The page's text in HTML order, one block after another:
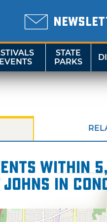
STATE
PARKS
within 5,
Johns in